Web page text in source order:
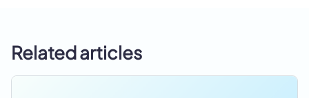
Related articles